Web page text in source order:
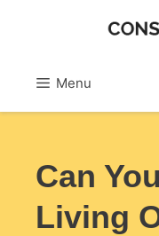
contentMenu
Can
Living